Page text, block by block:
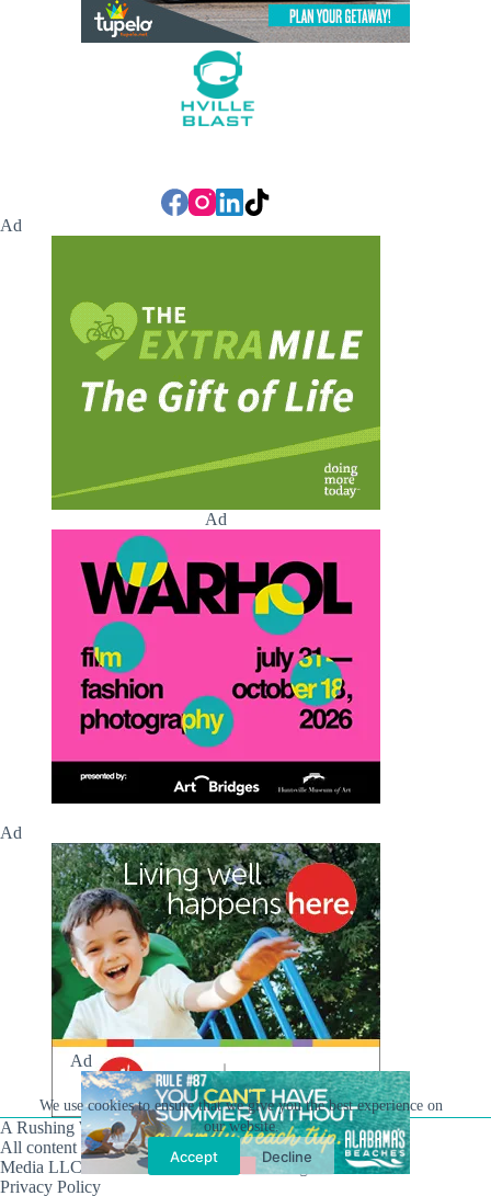
We use cookies to ensure that we give you the best experience on
our website.
Accept Decline
Ad
Ad
Ad
A Rushing Waters Media Company
All content on this site is Copyright © Rushing Waters
Media LLC/Hville Blast 2021-2026. All Rights Reserved.
Privacy Policy
Ad